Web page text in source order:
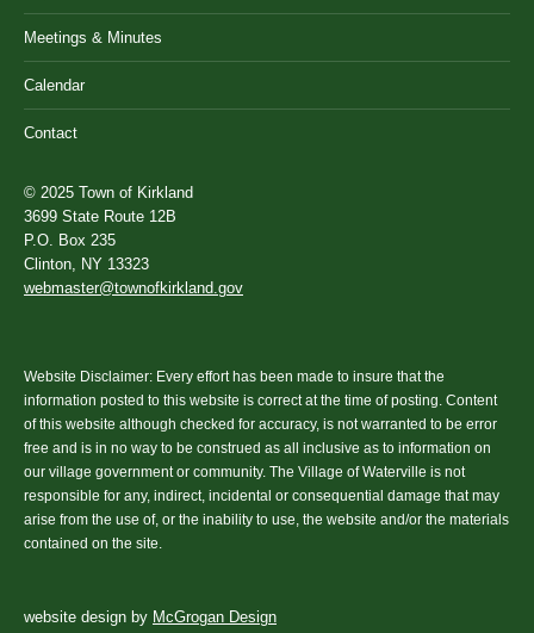
Meetings & Minutes
Calendar
Contact
© 2025 Town of Kirkland
3699 State Route 12B
P.O. Box 235
Clinton, NY 13323
webmaster@townofkirkland.gov
Website Disclaimer: Every effort has been made to insure that the
information posted to this website is correct at the time of posting. Content
of this website although checked for accuracy, is not warranted to be error
free and is in no way to be construed as all inclusive as to information on
our village government or community. The Village of Waterville is not
responsible for any, indirect, incidental or consequential damage that may
arise from the use of, or the inability to use, the website and/or the materials
contained on the site.
website design by McGrogan Design